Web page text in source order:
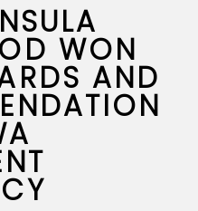
WON
AND